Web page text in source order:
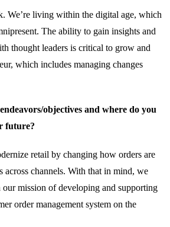
We’re living within the digital age, which
The ability to gain insights and
thought leaders is critical to grow and
which includes managing changes
objectives and where do you
future?
retail by changing how orders are
across channels. With that in mind, we
mission of developing and supporting
order management system on the